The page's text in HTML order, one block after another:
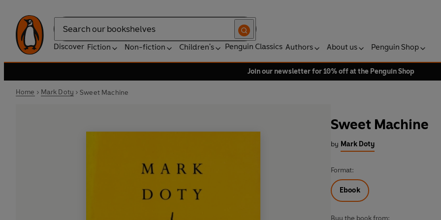
Search
Discover Fiction Non-fiction Children's Penguin Classics Authors About us Penguin Shop
Join our newsletter for 10% off at the Penguin Shop
Home Mark Doty Sweet Machine
Sweet Machine
by Mark Doty
Format:
Ebook